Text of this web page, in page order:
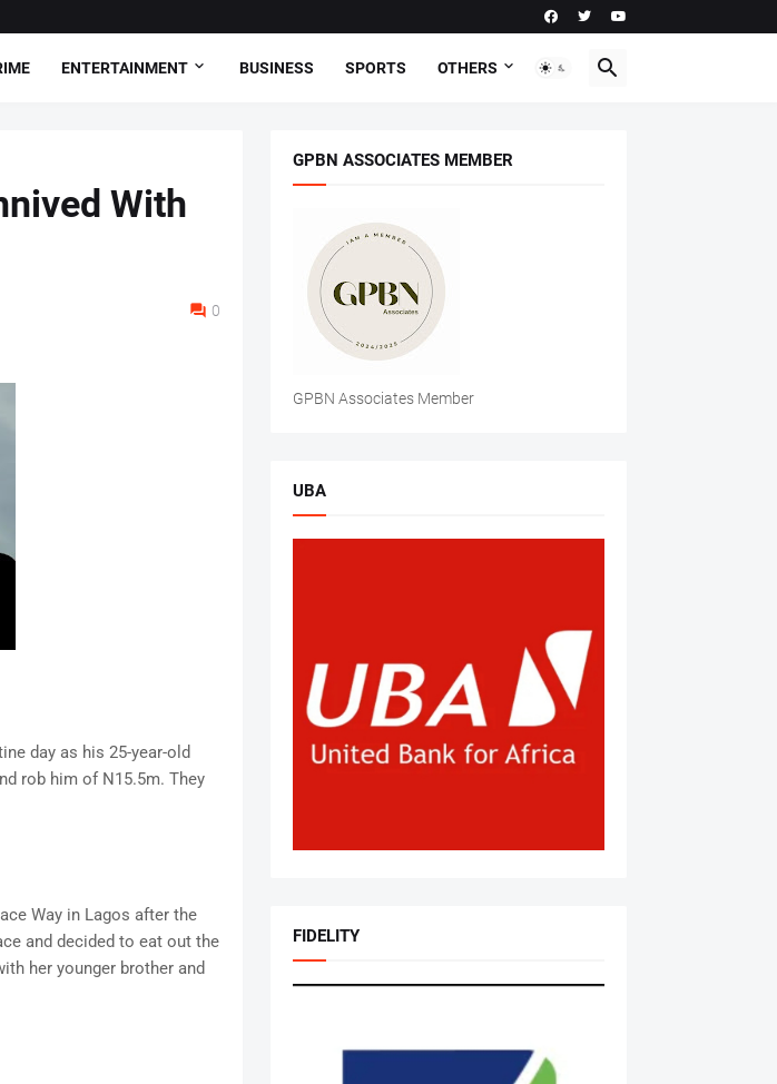
ENTERTAINMENT BUSINESS SPORTS OTHERS
With
0
day as his 25-year-old
rob him of N15.5m. They
Way in Lagos after the
and decided to eat out the
her younger brother and
GPBN ASSOCIATES MEMBER
GPBN Associates Member
UBA
FIDELITY